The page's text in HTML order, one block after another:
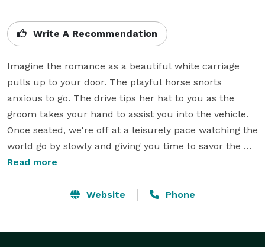
Write A Recommendation
Imagine the romance as a beautiful white carriage
pulls up to your door. The playful horse snorts
anxious to go. The drive tips her hat to you as the
groom takes your hand to assist you into the vehicle.
Once seated, we're off at a leisurely pace watching the
world go by slowly and giving you time to savor the
special moments with your special someone.
idea for it, we will do our best to make it happen. We
Read more
Website Phone